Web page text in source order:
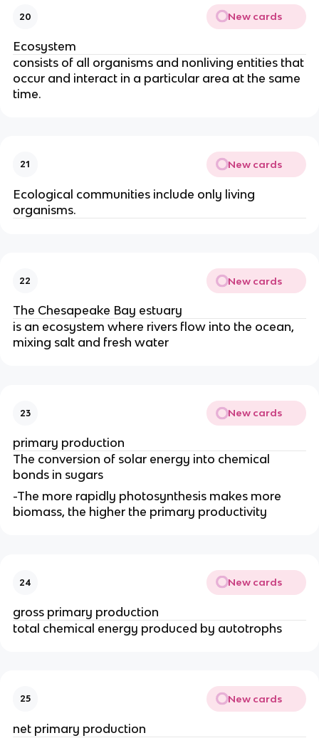
20 New cards
Ecosystem
consists of all organisms and nonliving entities that
occur and interact in a particular area at the same
time.
21 New cards
Ecological communities include only living
organisms.
22 New cards
The Chesapeake Bay estuary
is an ecosystem where rivers flow into the ocean,
mixing salt and fresh water
23 New cards
primary production
The conversion of solar energy into chemical
bonds in sugars
-The more rapidly photosynthesis makes more
biomass, the higher the primary productivity
24 New cards
gross primary production
total chemical energy produced by autotrophs
25 New cards
net primary production